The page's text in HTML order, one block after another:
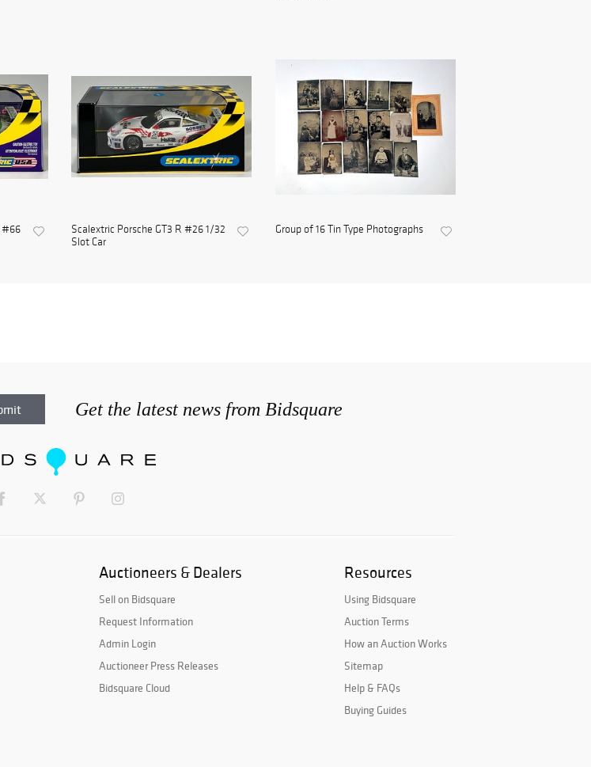
#66
Scalextric Porsche GT3 R #26 1/32
Slot Car
Group of 16 Tin Type Photographs
Get the latest news from Bidsquare
Auctioneers & Dealers
Sell on Bidsquare
Request Information
Admin Login
Auctioneer Press Releases
Bidsquare Cloud
Resources
Using Bidsquare
Auction Terms
How an Auction Works
Sitemap
Help & FAQs
Buying Guides